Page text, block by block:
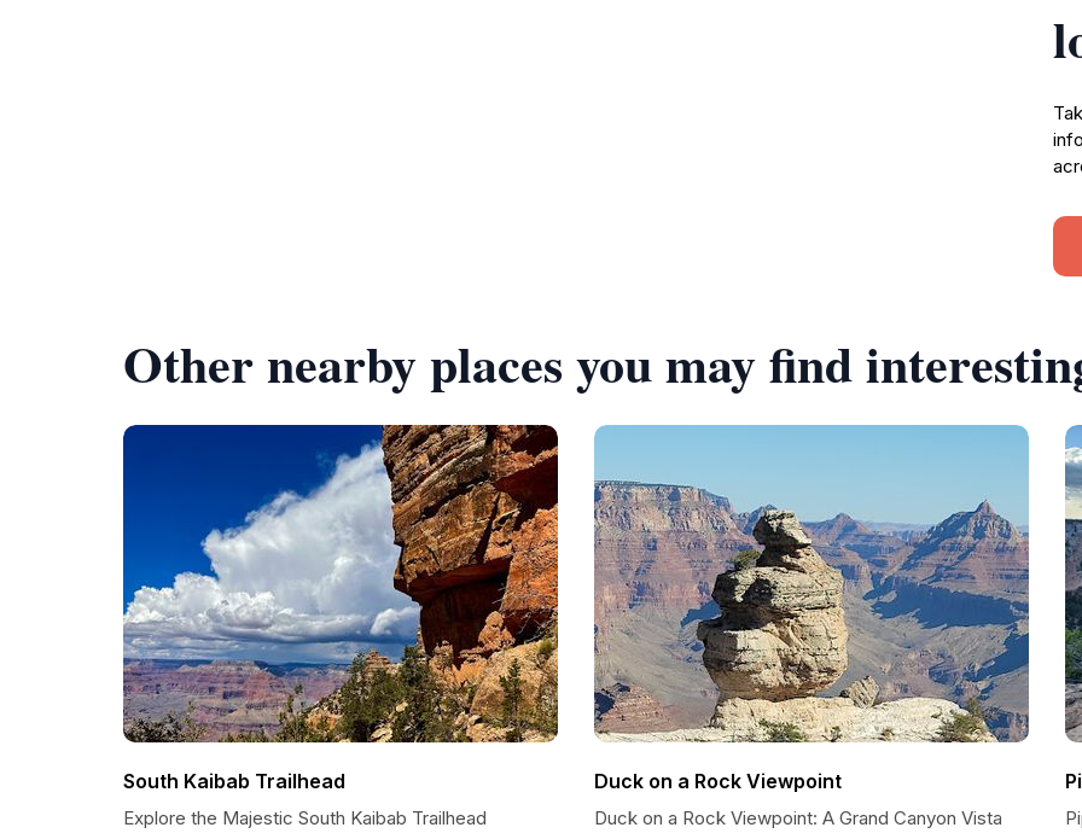
Other nearby places you may find
South Kaibab Trailhead
Explore the Majestic South Kaibab Trailhead
Duck on a Rock Viewpoint
Duck on a Rock Viewpoint: A Grand Canyon Vista